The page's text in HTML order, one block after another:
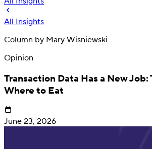
Deposit
All Insights
Column by Mary Wisniewski
Opinion
Transaction Data Has a New Job:
Where to Eat
June 23, 2026